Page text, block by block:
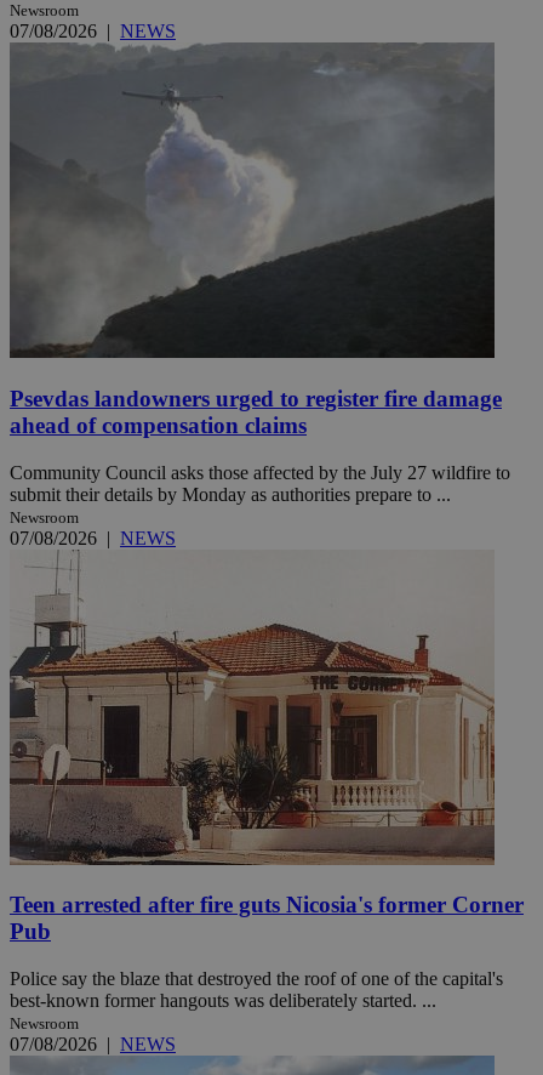
Newsroom
07/08/2026 | NEWS
Psevdas landowners urged to register fire damage
ahead of compensation claims
Community Council asks those affected by the July 27 wildfire to
submit their details by Monday as authorities prepare to ...
Newsroom
07/08/2026 | NEWS
Teen arrested after fire guts Nicosia's former Corner
Pub
Police say the blaze that destroyed the roof of one of the capital's
best-known former hangouts was deliberately started. ...
Newsroom
07/08/2026 | NEWS